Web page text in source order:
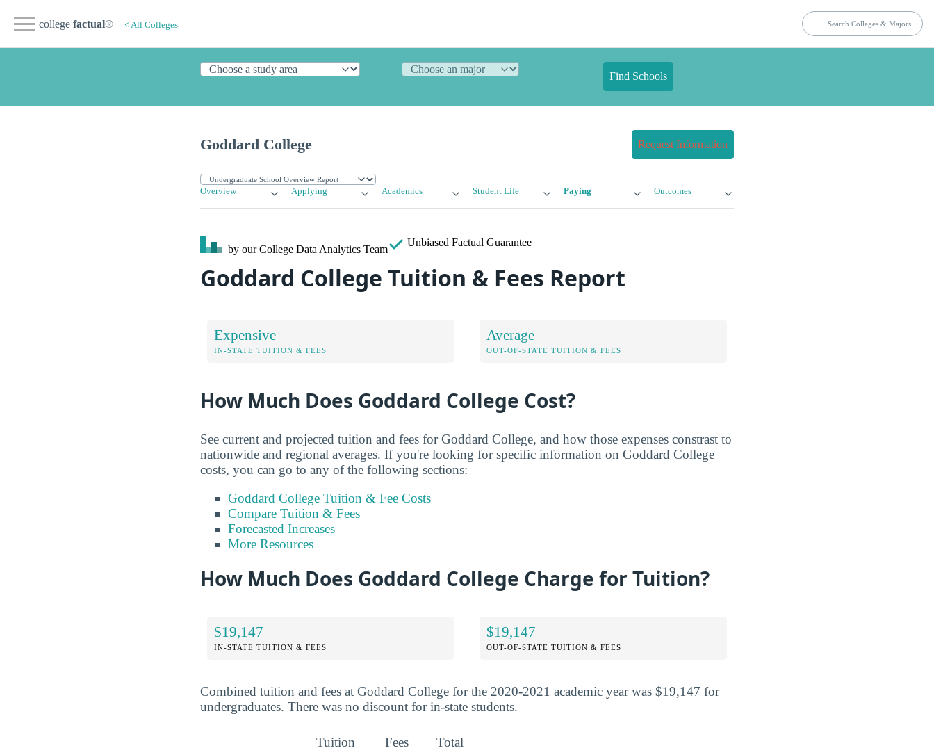
college factual® < All Colleges
Find Schools
Goddard College Request Information
Overview Applying Academics Student Life Paying Outcomes
by our College Data Analytics Team
Unbiased Factual Guarantee
Goddard College Tuition & Fees Report
Expensive
IN-STATE TUITION & FEES
Average
OUT-OF-STATE TUITION & FEES
How Much Does Goddard College Cost?
See current and projected tuition and fees for Goddard College, and how those expenses constrast to
nationwide and regional averages. If you're looking for specific information on Goddard College
costs, you can go to any of the following sections:
Goddard College Tuition & Fee Costs
Compare Tuition & Fees
Forecasted Increases
More Resources
How Much Does Goddard College Charge for Tuition?
$19,147
IN-STATE TUITION & FEES
$19,147
OUT-OF-STATE TUITION & FEES
Combined tuition and fees at Goddard College for the 2020-2021 academic year was $19,147 for
undergraduates. There was no discount for in-state students.
Tuition Fees Total